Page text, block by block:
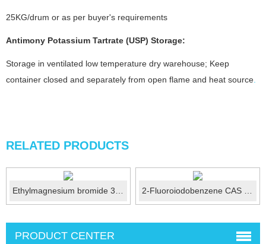
25KG/drum or as per buyer's requirements
Antimony Potassium Tartrate (USP) Storage:
Storage in ventilated low temperature dry warehouse; Keep
container closed and separately from open flame and heat source.
RELATED PRODUCTS
Ethylmagnesium bromide 3M ether solution CAS: 925-90-6 2-Fluoroiodobenzene CAS No.:348-52-7
PRODUCT CENTER